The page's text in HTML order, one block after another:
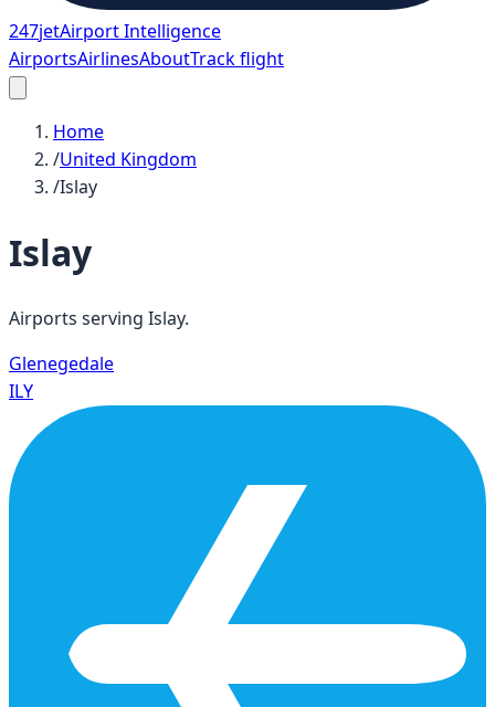
247jetAirport Intelligence
AirportsAirlinesAboutTrack flight
Home
/United Kingdom
/Islay
Islay
Airports serving Islay.
Glenegedale
ILY